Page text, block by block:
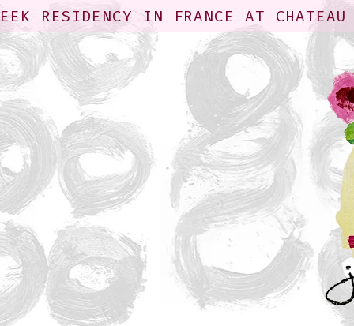
RESIDENCY IN FRANCE AT